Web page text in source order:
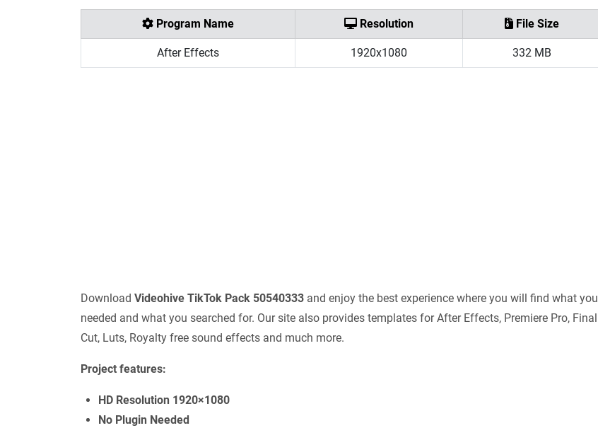
Program Name Resolution File Size
After Effects 1920x1080 332 MB
Download Videohive TikTok Pack 50540333 and enjoy the best experience where you will find what you
needed and what you searched for. Our site also provides templates for After Effects, Premiere Pro, Final
Cut, Luts, Royalty free sound effects and much more.
Project features:
HD Resolution 1920×1080
No Plugin Needed